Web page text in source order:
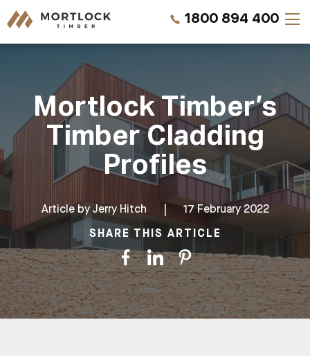
Timber Walls
Timber Ceilings
Timber Lining
Timber Decking
Projects
Pricing
1800 894 400
Mortlock Timber’s
Timber Cladding
Profiles
Article byJerry Hitch
17 February 2022
SHARE THIS ARTICLE